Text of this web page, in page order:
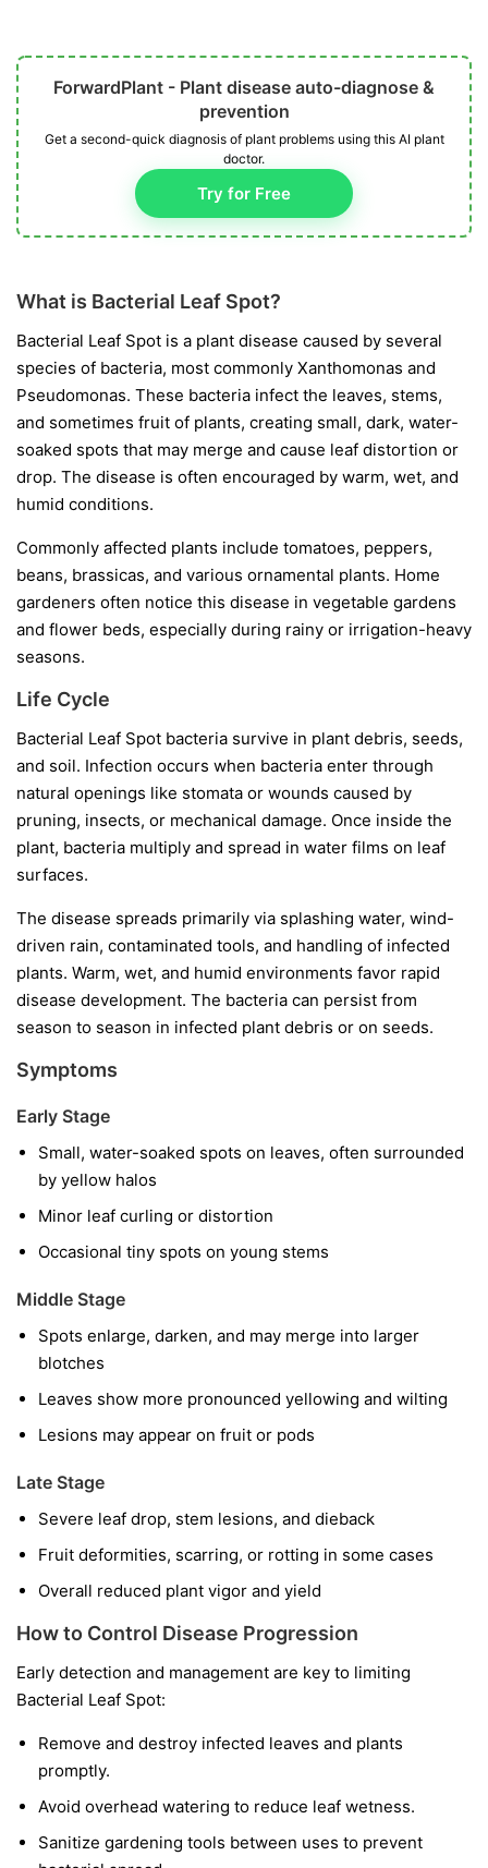
ForwardPlant - Plant disease auto-diagnose &
prevention
Get a second-quick diagnosis of plant problems using this AI plant
doctor.
Try for Free
What is Bacterial Leaf Spot?
Bacterial Leaf Spot is a plant disease caused by several
species of bacteria, most commonly Xanthomonas and
Pseudomonas. These bacteria infect the leaves, stems,
and sometimes fruit of plants, creating small, dark, water-
soaked spots that may merge and cause leaf distortion or
drop. The disease is often encouraged by warm, wet, and
humid conditions.
Commonly affected plants include tomatoes, peppers,
beans, brassicas, and various ornamental plants. Home
gardeners often notice this disease in vegetable gardens
and flower beds, especially during rainy or irrigation-heavy
seasons.
Life Cycle
Bacterial Leaf Spot bacteria survive in plant debris, seeds,
and soil. Infection occurs when bacteria enter through
natural openings like stomata or wounds caused by
pruning, insects, or mechanical damage. Once inside the
plant, bacteria multiply and spread in water films on leaf
surfaces.
The disease spreads primarily via splashing water, wind-
driven rain, contaminated tools, and handling of infected
plants. Warm, wet, and humid environments favor rapid
disease development. The bacteria can persist from
season to season in infected plant debris or on seeds.
Symptoms
Early Stage
Small, water-soaked spots on leaves, often surrounded
by yellow halos
Minor leaf curling or distortion
Occasional tiny spots on young stems
Middle Stage
Spots enlarge, darken, and may merge into larger
blotches
Leaves show more pronounced yellowing and wilting
Lesions may appear on fruit or pods
Late Stage
Severe leaf drop, stem lesions, and dieback
Fruit deformities, scarring, or rotting in some cases
Overall reduced plant vigor and yield
How to Control Disease Progression
Early detection and management are key to limiting
Bacterial Leaf Spot:
Remove and destroy infected leaves and plants
promptly.
Avoid overhead watering to reduce leaf wetness.
Sanitize gardening tools between uses to prevent